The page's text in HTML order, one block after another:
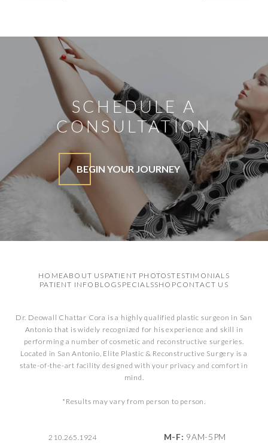
SCHEDULE A
CONSULTATION
BEGIN YOUR JOURNEY
HOMEABOUT US PATIENT PHOTOSTESTIMONIALS
PATIENT INFO BLOG SPECIALSSHOPCONTACT US
210.265.1924
Dr. Deowall Chattar Cora is a highly qualified plastic surgeon in San
Antonio that is widely recognized for his experience and skill in
performing a number of cosmetic and reconstructive surgeries.
Located in San Antonio, Elite Plastic & Reconstructive Surgery is a
state-of-the-art facility designed with your privacy and comfort in
mind.
*Results may vary from person to person.
M-F: 9AM-5PM